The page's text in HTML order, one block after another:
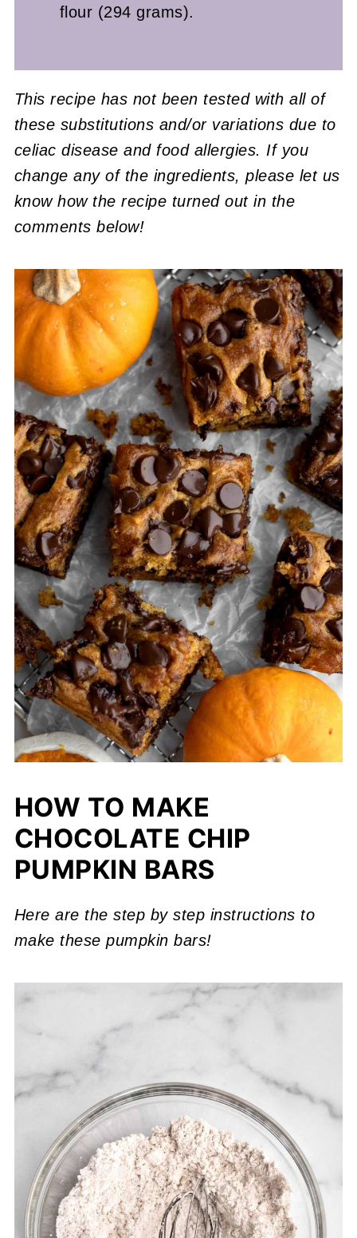
flour (294 grams).
This recipe has not been tested with all of
these substitutions and/or variations due to
celiac disease and food allergies. If you
change any of the ingredients, please let us
know how the recipe turned out in the
comments below!
HOW TO MAKE
CHOCOLATE CHIP
PUMPKIN BARS
Here are the step by step instructions to
make these pumpkin bars!